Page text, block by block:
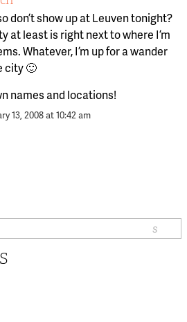
don’t show up at Leuven tonight?
at least is right next to where I’m
Whatever, I’m up for a wander
city 🙂
names and locations!
13, 2008 at 10:42 am